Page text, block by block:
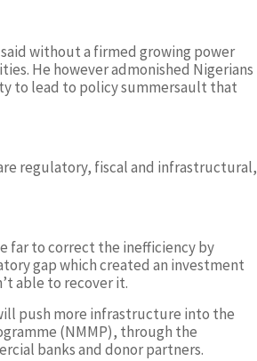
said without a firmed growing power
He however admonished Nigerians
to lead to policy summersault that
regulatory, fiscal and infrastructural,
far to correct the inefficiency by
gap which created an investment
able to recover it.
push more infrastructure into the
(NMMP), through the
banks and donor partners.